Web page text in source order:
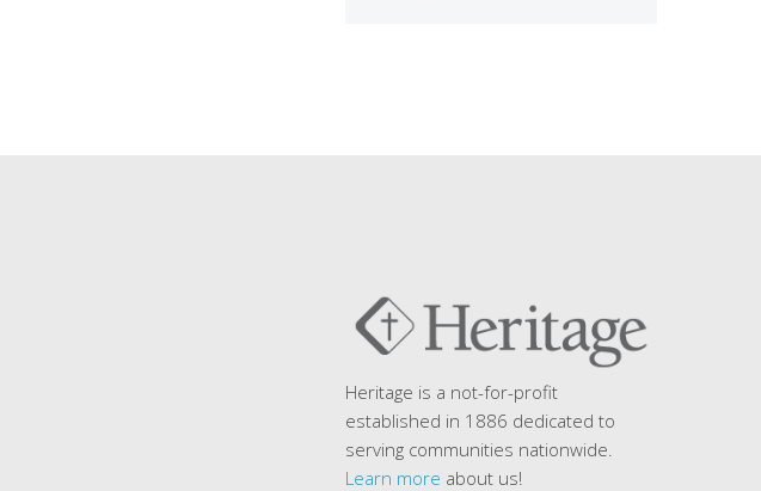
Heritage is a not-for-profit
established in 1886 dedicated to
serving communities nationwide.
Learn more about us!